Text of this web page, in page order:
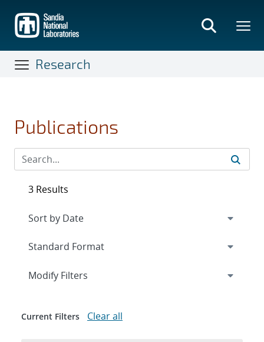
main
content
Research
Publications
3 Results
Expand
Modify Filters
Current Filters Clear all